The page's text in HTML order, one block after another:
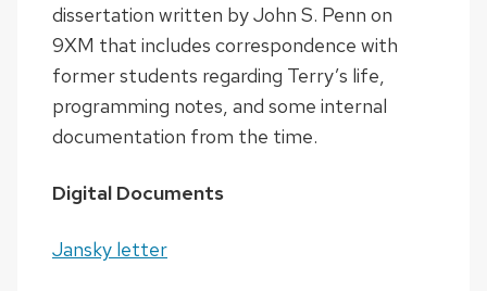
dissertation written by John S. Penn on
9XM that includes correspondence with
former students regarding Terry’s life,
programming notes, and some internal
documentation from the time.
Digital Documents
Jansky letter